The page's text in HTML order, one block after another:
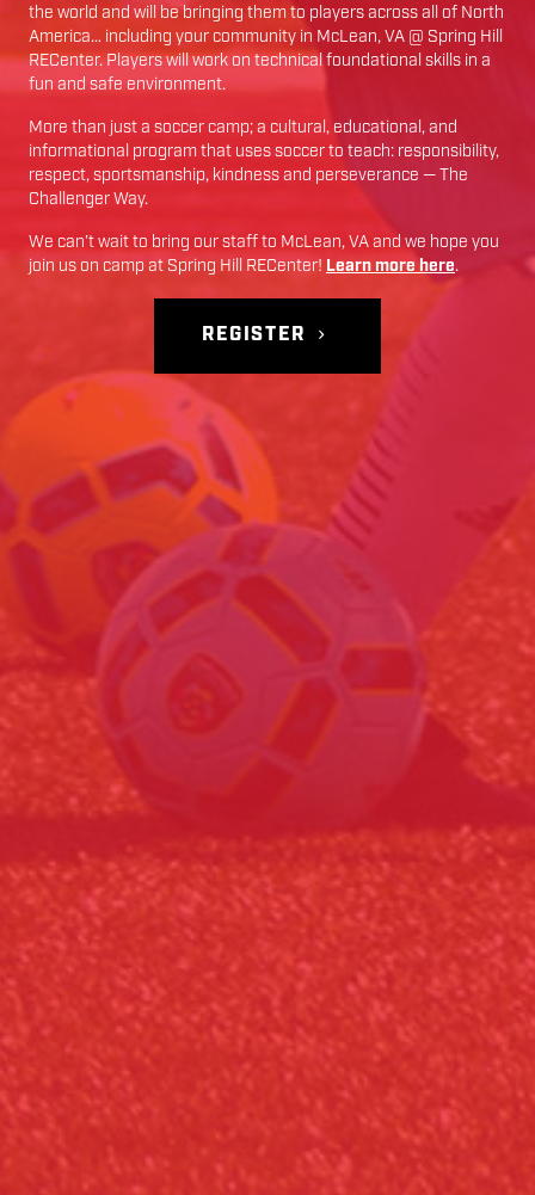
the world and will be bringing them to players across all of North
America… including your community in McLean, VA @ Spring Hill
RECenter. Players will work on technical foundational skills in a
fun and safe environment.
More than just a soccer camp; a cultural, educational, and
informational program that uses soccer to teach: responsibility,
respect, sportsmanship, kindness and perseverance — The
Challenger Way.
We can’t wait to bring our staff to McLean, VA and we hope you
join us on camp at Spring Hill RECenter! Learn more here.
REGISTER